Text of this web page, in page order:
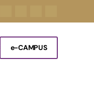
e-CAMPUS